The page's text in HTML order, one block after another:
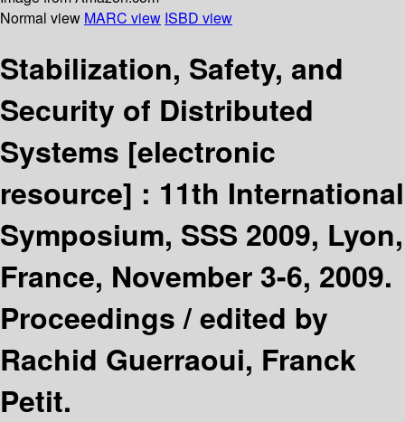
Normal view MARC view ISBD view
Stabilization, Safety, and
Security of Distributed
Systems [electronic
resource] : 11th International
Symposium, SSS 2009, Lyon,
France, November 3-6, 2009.
Proceedings /edited by
Rachid Guerraoui, Franck
Petit.